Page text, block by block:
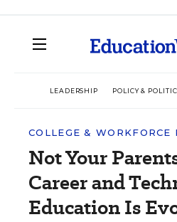
LEADERSHIP POLICY &
COLLEGE & WORKFORCE
Not Your
Career and
Education Is